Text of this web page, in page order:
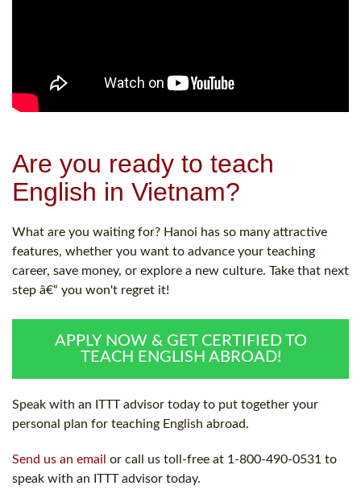
Are you ready to teach
English in Vietnam?
What are you waiting for? Hanoi has so many attractive
features, whether you want to advance your teaching
career, save money, or explore a new culture. Take that next
step â€“ you won't regret it!
APPLY NOW & GET CERTIFIED TO
TEACH ENGLISH ABROAD!
Speak with an ITTT advisor today to put together your
personal plan for teaching English abroad.
Send us an email or call us toll-free at 1-800-490-0531 to
speak with an ITTT advisor today.